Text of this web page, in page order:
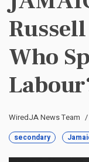
Who
WiredJA News Team
secondary